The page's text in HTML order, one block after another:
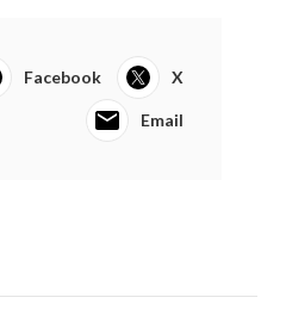
Facebook X
Email